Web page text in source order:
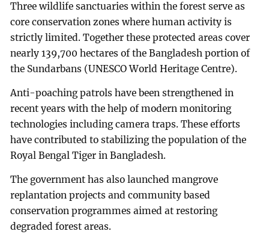
Three wildlife sanctuaries within the forest serve as
core conservation zones where human activity is
strictly limited. Together these protected areas cover
nearly 139,700 hectares of the Bangladesh portion of
the Sundarbans (UNESCO World Heritage Centre).
Anti-poaching patrols have been strengthened in
recent years with the help of modern monitoring
technologies including camera traps. These efforts
have contributed to stabilizing the population of the
Royal Bengal Tiger in Bangladesh.
The government has also launched mangrove
replantation projects and community based
conservation programmes aimed at restoring
degraded forest areas.